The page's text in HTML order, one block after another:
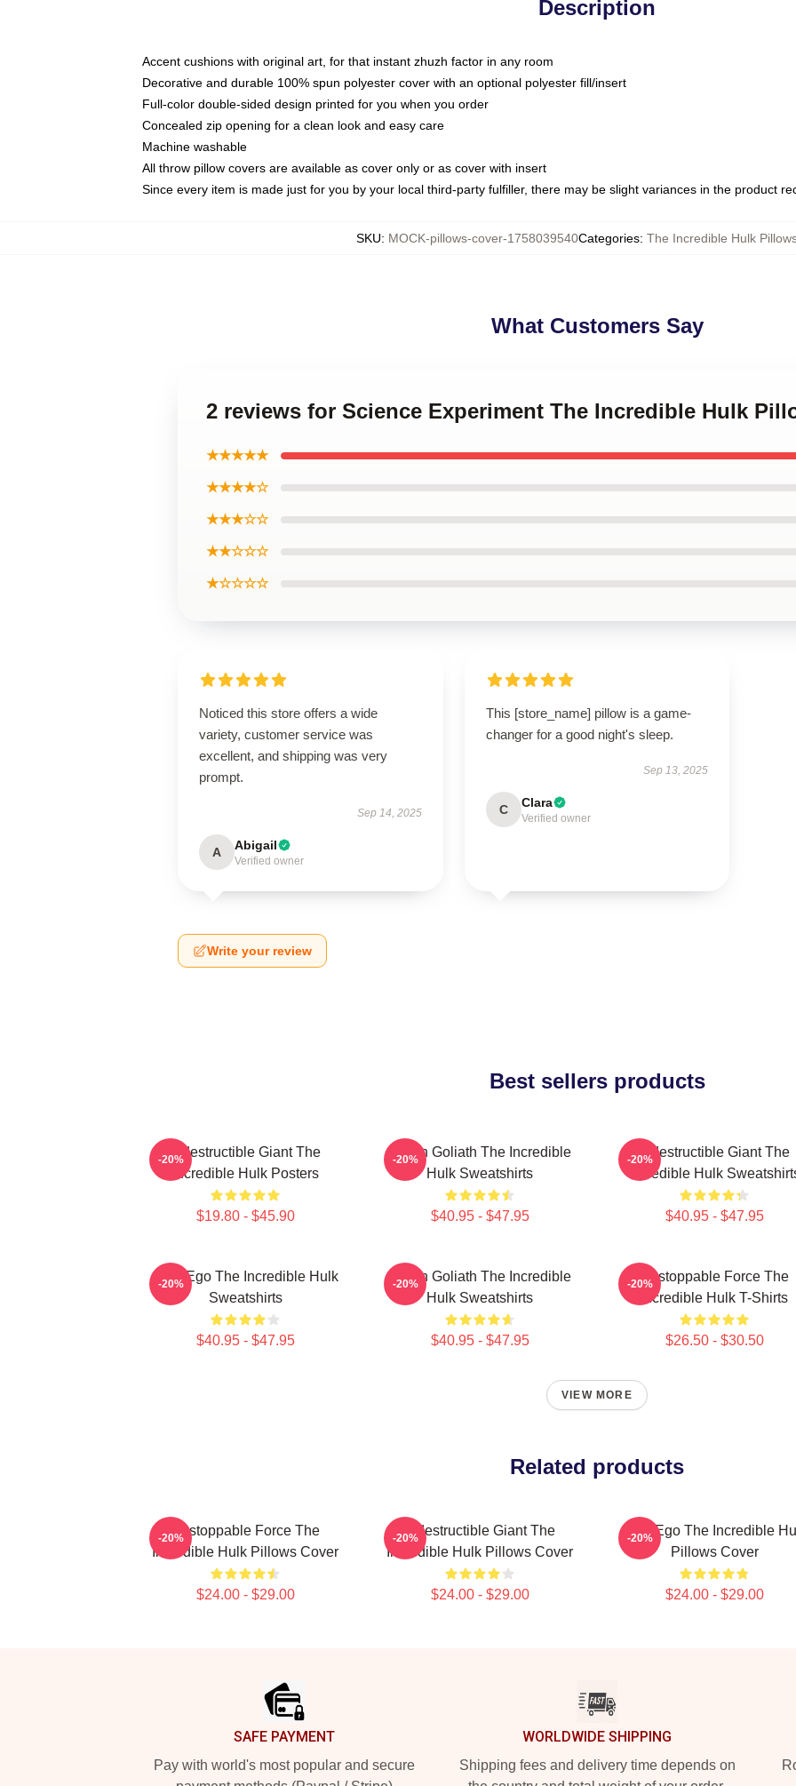
Description
Accent cushions with original art, for that instant zhuzh factor in any room
Decorative and durable 100% spun polyester cover with an optional polyester fill/insert
Full-color double-sided design printed for you when you order
Concealed zip opening for a clean look and easy care
Machine washable
All throw pillow covers are available as cover only or as cover with insert
Since every item is made just for you by your local third-party fulfiller, there may be slight variances in the product
SKU: MOCK-pillows-cover-1758039540Categories: The Incredible Hulk
What Customers Say
2 reviews for Science Experiment The Incredible Hulk
★★★★★
★★★★☆
★★★☆☆
★★☆☆☆
★☆☆☆☆
Noticed this store offers a wide
variety, customer service was
excellent, and shipping was very
prompt.
Sep 14, 2025
A Abigail
Verified owner
This [store_name] pillow is a game-
changer for a good night's sleep.
Sep 13, 2025
C Clara
Verified owner
Write your review
Best sellers products
Indestructible Giant The
Incredible Hulk Posters
$19.80 - $45.90
-20%
Green Goliath The Incredible
Hulk Sweatshirts
$40.95 - $47.95
-20%
Indestructible Giant The
Incredible Hulk
$40.95 - $47.95
-20%
Alter Ego The Incredible Hulk
Sweatshirts
$40.95 - $47.95
-20%
Green Goliath The Incredible
Hulk Sweatshirts
$40.95 - $47.95
-20%
Unstoppable Force The
Incredible Hulk T-Shirts
$26.50 - $30.50
-20%
VIEW MORE
Related products
Unstoppable Force The
Incredible Hulk Pillows Cover
$24.00 - $29.00
-20%
Indestructible Giant The
Incredible Hulk Pillows Cover
$24.00 - $29.00
-20%
Alter Ego The Incredible
Pillows Cover
$24.00 - $29.00
-20%
SAFE PAYMENT
Pay with world's most popular and secure
WORLDWIDE SHIPPING
Shipping fees and delivery time depends on